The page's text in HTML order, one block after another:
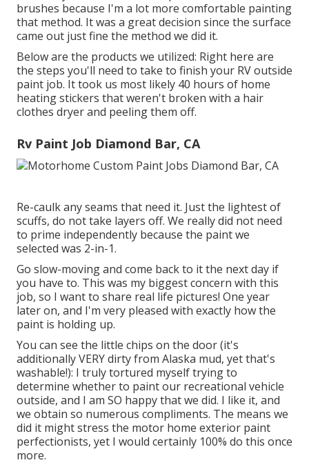
brushes because I'm a lot more comfortable painting
that method. It was a great decision since the surface
came out just fine the method we did it.
Below are the products we utilized: Right here are
the steps you'll need to take to finish your RV outside
paint job. It took us most likely 40 hours of home
heating stickers that weren't broken with a hair
clothes dryer and peeling them off.
Rv Paint Job Diamond Bar, CA
Re-caulk any seams that need it. Just the lightest of
scuffs, do not take layers off. We really did not need
to prime independently because the paint we
selected was 2-in-1.
Go slow-moving and come back to it the next day if
you have to. This was my biggest concern with this
job, so I want to share real life pictures! One year
later on, and I'm very pleased with exactly how the
paint is holding up.
You can see the little chips on the door (it's
additionally VERY dirty from Alaska mud, yet that's
washable!): I truly tortured myself trying to
determine whether to paint our recreational vehicle
outside, and I am SO happy that we did. I like it, and
we obtain so numerous compliments. The means we
did it might stress the motor home exterior paint
perfectionists, yet I would certainly 100% do this once
more.